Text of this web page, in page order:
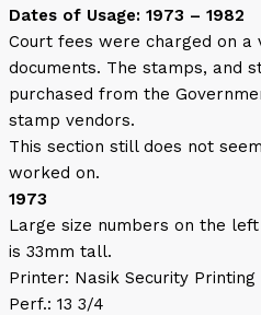
Dates of Usage: 1973 – 1982
Court fees were charged on a
documents. The stamps, and
purchased from the
stamp vendors.
This section still does not
worked on.
1973
Large size numbers on the
is 33mm tall.
Printer: Nasik Security Printing
Perf.: 13 3/4